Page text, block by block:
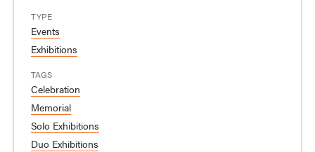
TYPE
Events
Exhibitions
TAGS
Celebration
Memorial
Solo Exhibitions
Duo Exhibitions